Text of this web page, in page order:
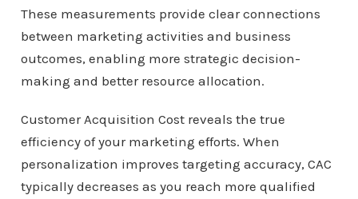
These measurements provide clear connections
between marketing activities and business
outcomes, enabling more strategic decision-
making and better resource allocation.
Customer Acquisition Cost reveals the true
efficiency of your marketing efforts. When
personalization improves targeting accuracy, CAC
typically decreases as you reach more qualified